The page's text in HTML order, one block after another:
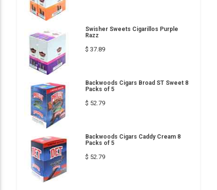
Swisher Sweets Cigarillos Purple
Razz
$ 37.89
Backwoods Cigars Broad ST Sweet 8
Packs of 5
$ 52.79
Backwoods Cigars Caddy Cream 8
Packs of 5
$ 52.79